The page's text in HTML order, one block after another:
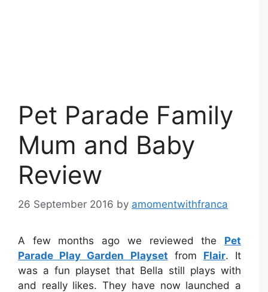
Pet Parade Family
Mum and Baby
Review
26 September 2016 by amomentwithfranca
A few months ago we reviewed the Pet
Parade Play Garden Playset from Flair. It
was a fun playset that Bella still plays with
and really likes. They have now launched a